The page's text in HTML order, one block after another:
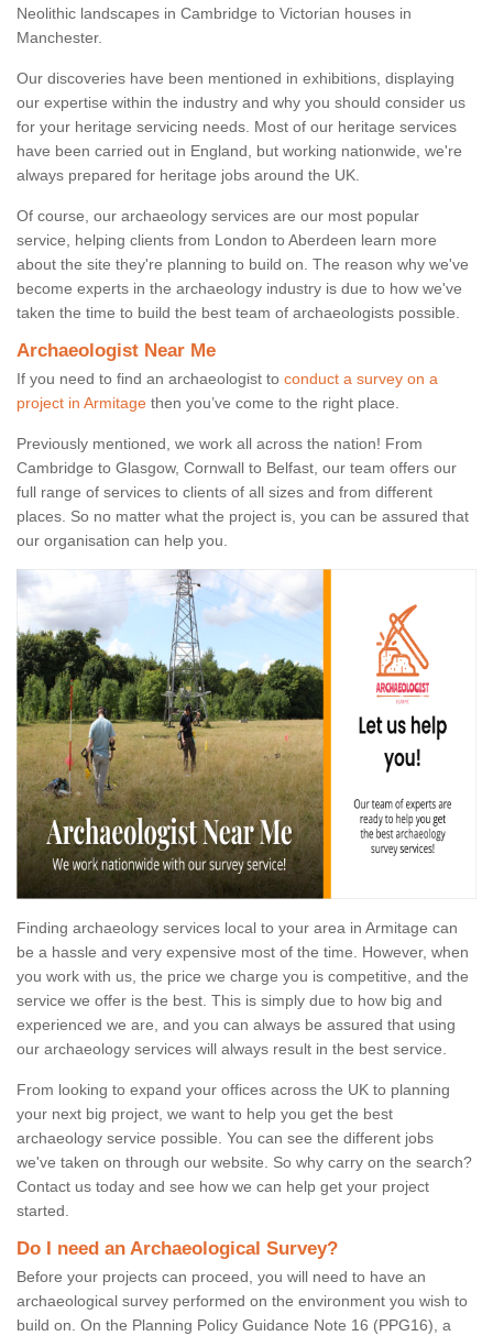
Neolithic landscapes in Cambridge to Victorian houses in
Manchester.
Our discoveries have been mentioned in exhibitions, displaying
our expertise within the industry and why you should consider us
for your heritage servicing needs. Most of our heritage services
have been carried out in England, but working nationwide, we're
always prepared for heritage jobs around the UK.
Of course, our archaeology services are our most popular
service, helping clients from London to Aberdeen learn more
about the site they're planning to build on. The reason why we've
become experts in the archaeology industry is due to how we've
taken the time to build the best team of archaeologists possible.
Archaeologist Near Me
If you need to find an archaeologist to conduct a survey on a
project in Armitage then you’ve come to the right place.
Previously mentioned, we work all across the nation! From
Cambridge to Glasgow, Cornwall to Belfast, our team offers our
full range of services to clients of all sizes and from different
places. So no matter what the project is, you can be assured that
our organisation can help you.
Finding archaeology services local to your area in Armitage can
be a hassle and very expensive most of the time. However, when
you work with us, the price we charge you is competitive, and the
service we offer is the best. This is simply due to how big and
experienced we are, and you can always be assured that using
our archaeology services will always result in the best service.
From looking to expand your offices across the UK to planning
your next big project, we want to help you get the best
archaeology service possible. You can see the different jobs
we've taken on through our website. So why carry on the search?
Contact us today and see how we can help get your project
started.
Do I need an Archaeological Survey?
Before your projects can proceed, you will need to have an
archaeological survey performed on the environment you wish to
build on. On the Planning Policy Guidance Note 16 (PPG16), a